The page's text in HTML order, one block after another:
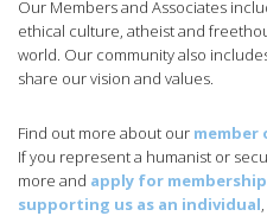
Our Members and Associates
ethical culture, atheist and
world. Our community also
share our vision and values.
Find out more about our
If you represent a humanist or
more and apply for
supporting us as an individual